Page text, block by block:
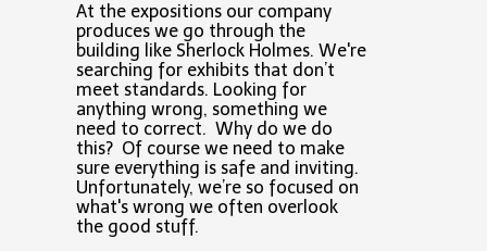
At the expositions our company
produces we go through the
building like Sherlock Holmes. We're
searching for exhibits that don’t
meet standards. Looking for
anything wrong, something we
need to correct. Why do we do
this? Of course we need to make
sure everything is safe and inviting.
Unfortunately, we’re so focused on
what's wrong we often overlook
the good stuff.